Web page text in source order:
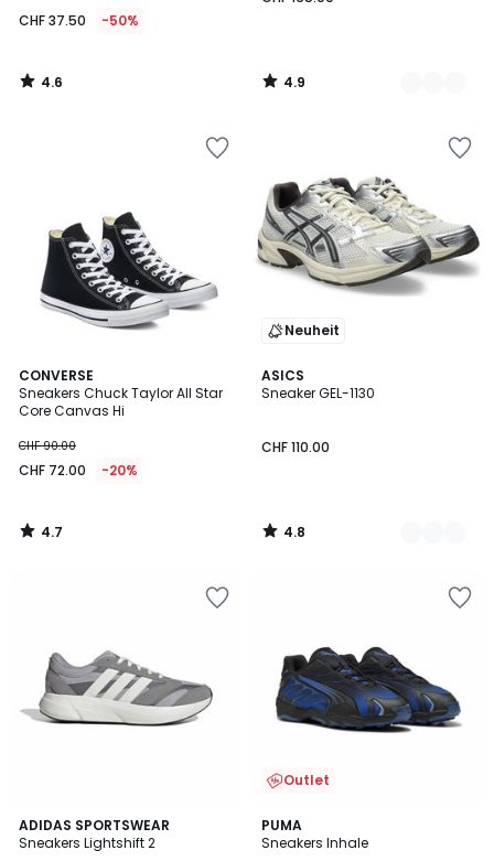
CHF 37.50 -50%
4.6
/
4.9
/
CONVERSE
Sneakers Chuck Taylor All Star
Core Canvas Hi
CHF 90.00
CHF 72.00 -20%
4.7
/ 5
4.7
/
Neuheit
ASICS
Sneaker GEL-1130
CHF 110.00
4.8
/ 5
3
Farben
4.8
/
ADIDAS SPORTSWEAR
Sneakers Lightshift 2
5
/
2
Farben
Outlet
PUMA
Sneakers Inhale